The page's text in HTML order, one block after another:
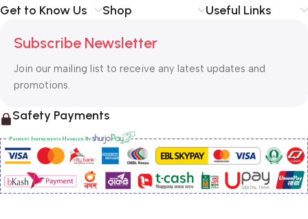
Get to Know Us Shop Useful Links
Subscribe Newsletter
Join our mailing list to receive any latest updates and
promotions.
Safety Payments